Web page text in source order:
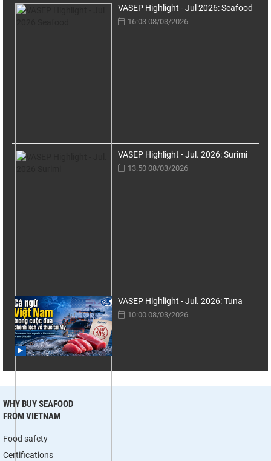
VASEP Highlight - Jul 2026: Seafood
16:03 08/03/2026
VASEP Highlight - Jul. 2026: Surimi
13:50 08/03/2026
VASEP Highlight - Jul. 2026: Tuna
10:00 08/03/2026
WHY BUY SEAFOOD
FROM VIETNAM
Food safety
Certifications